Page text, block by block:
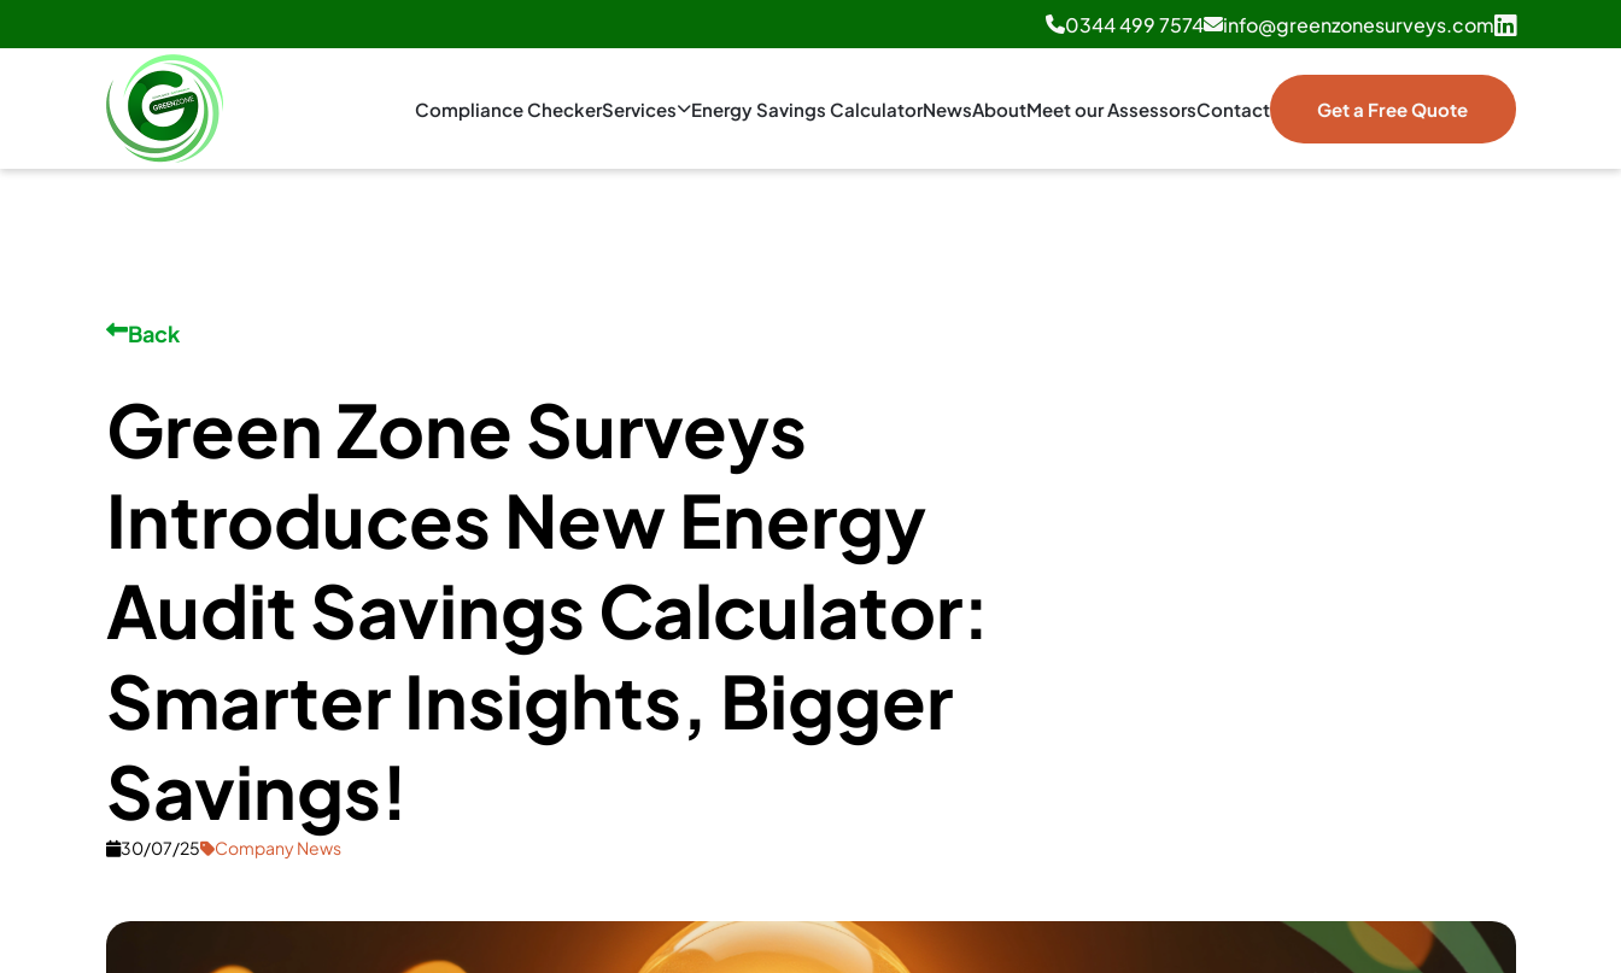
0344 499 7574 info@greenzonesurveys.com
Compliance CheckerServices Energy Savings CalculatorNewsAboutMeet our AssessorsContact Get a Free Quote
Back
Green Zone Surveys
Introduces New Energy
Audit Savings Calculator:
Smarter Insights, Bigger
Savings!
30/07/25 Company News